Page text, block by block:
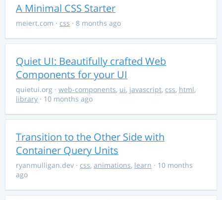
A Minimal CSS Starter
meiert.com · css · 8 months ago
Quiet UI: Beautifully crafted Web
Components for your UI
quietui.org · web-components, ui, javascript, css, html,
library · 10 months ago
Transition to the Other Side with
Container Query Units
ryanmulligan.dev · css, animations, learn · 10 months
ago